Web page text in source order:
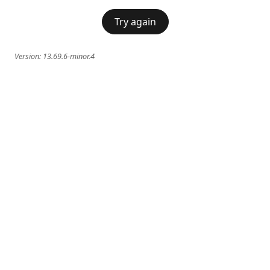
Try again
Version: 13.69.6-minor.4